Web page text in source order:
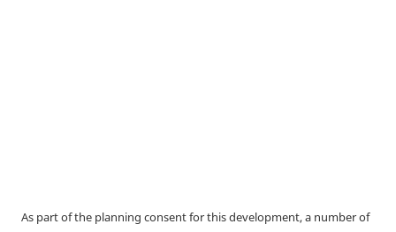
As part of the planning consent for this development, a number of